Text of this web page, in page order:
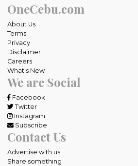
OneCebu.com
About Us
Terms
Privacy
Disclaimer
Careers
What's New
We are Social
Facebook
Twitter
Instagram
Subscribe
Contact Us
Advertise with us
Share something